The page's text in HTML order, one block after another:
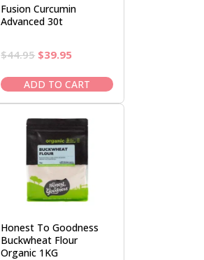
Fusion Curcumin
Advanced 30t
$44.95 Original
was:
$44.95.
$39.95Current
is:
$39.95.
ADD TO CART
Honest To Goodness
Buckwheat Flour
Organic 1KG